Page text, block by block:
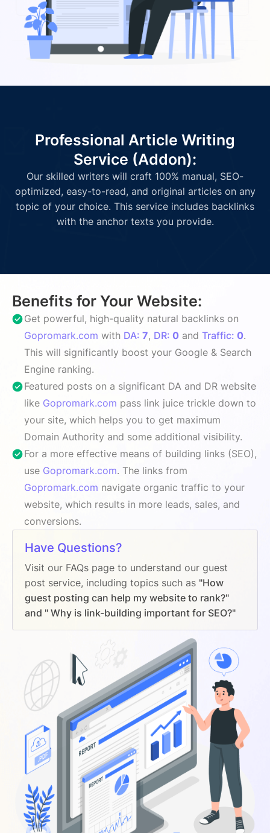
Professional Article Writing
Service (Addon):
Our skilled writers will craft 100% manual, SEO-
optimized, easy-to-read, and original articles on any
topic of your choice. This service includes backlinks
with the anchor texts you provide.
Benefits for Your Website:
Get powerful, high-quality natural backlinks on
Gopromark.com with DA: 7, DR: 0 and Traffic: 0.
This will significantly boost your Google & Search
Engine ranking.
Featured posts on a significant DA and DR website
like Gopromark.com pass link juice trickle down to
your site, which helps you to get maximum
Domain Authority and some additional visibility.
For a more effective means of building links (SEO),
use Gopromark.com. The links from
Gopromark.com navigate organic traffic to your
website, which results in more leads, sales, and
conversions.
Have Questions?
Visit our FAQs page to understand our guest
post service, including topics such as "How
guest posting can help my website to rank?"
and " Why is link-building important for SEO?"